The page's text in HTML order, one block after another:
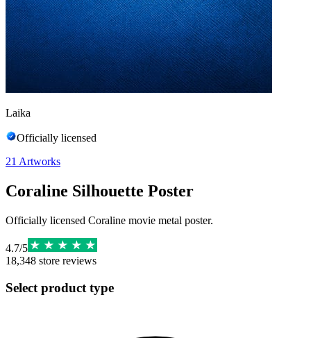
Laika
Officially licensed
21 Artworks
Coraline Silhouette Poster
Officially licensed Coraline movie metal poster.
4.7/5
18,348 store reviews
Select product type